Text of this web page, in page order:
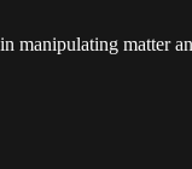
matter